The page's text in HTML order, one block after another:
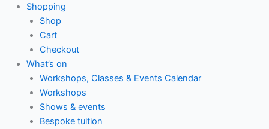
Shopping
Shop
Cart
Checkout
What’s on
Workshops, Classes & Events Calendar
Workshops
Shows & events
Bespoke tuition